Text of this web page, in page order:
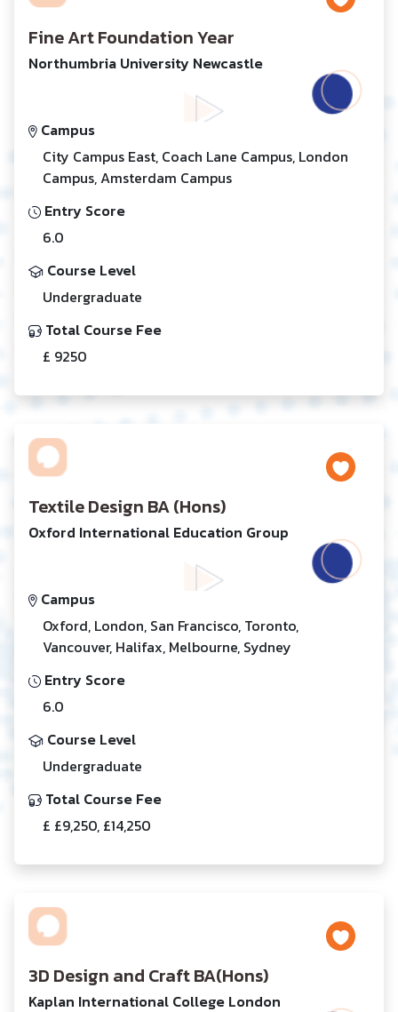
Fine Art Foundation Year
Northumbria University Newcastle
Campus
City Campus East, Coach Lane Campus, London
Campus, Amsterdam Campus
Entry Score
6.0
Course Level
Undergraduate
Total Course Fee
£ 9250
Textile Design BA (Hons)
Oxford International Education Group
Campus
Oxford, London, San Francisco, Toronto,
Vancouver, Halifax, Melbourne, Sydney
Entry Score
6.0
Course Level
Undergraduate
Total Course Fee
£ £9,250, £14,250
3D Design and Craft BA(Hons)
Kaplan International College London